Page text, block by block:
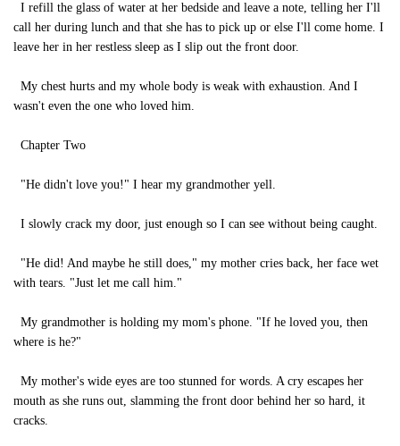
I refill the glass of water at her bedside and leave a note, telling her I'll
call her during lunch and that she has to pick up or else I'll come home. I
leave her in her restless sleep as I slip out the front door.
My chest hurts and my whole body is weak with exhaustion. And I
wasn't even the one who loved him.
Chapter Two
"He didn't love you!" I hear my grandmother yell.
I slowly crack my door, just enough so I can see without being caught.
"He did! And maybe he still does," my mother cries back, her face wet
with tears. "Just let me call him."
My grandmother is holding my mom's phone. "If he loved you, then
where is he?"
My mother's wide eyes are too stunned for words. A cry escapes her
mouth as she runs out, slamming the front door behind her so hard, it
cracks.